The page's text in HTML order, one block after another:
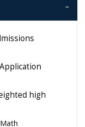
high